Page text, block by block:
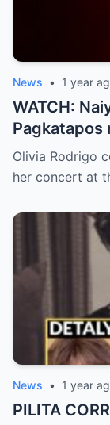
News • 1 year
WATCH:
Pagkatapos
sa Sh0ck
Olivia Rodrigo
her concert at
News • 1 year
PILITA